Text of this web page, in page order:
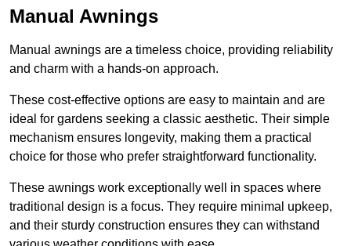
Manual Awnings
Manual awnings are a timeless choice, providing reliability
and charm with a hands-on approach.
These cost-effective options are easy to maintain and are
ideal for gardens seeking a classic aesthetic. Their simple
mechanism ensures longevity, making them a practical
choice for those who prefer straightforward functionality.
These awnings work exceptionally well in spaces where
traditional design is a focus. They require minimal upkeep,
and their sturdy construction ensures they can withstand